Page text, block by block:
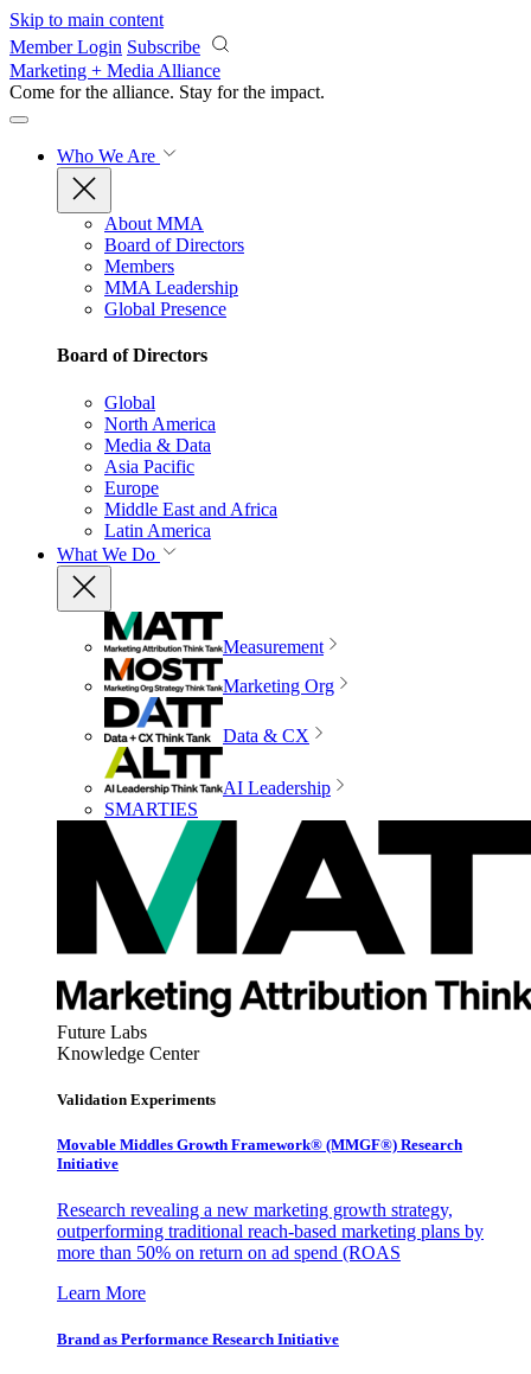
Skip to main content
Member Login Subscribe
Marketing + Media Alliance
Come for the alliance. Stay for the impact.
Who We Are
About MMA
Board of Directors
Members
MMA Leadership
Global Presence
Board of Directors
Global
North America
Media & Data
Asia Pacific
Europe
Middle East and Africa
Latin America
What We Do
Measurement
Marketing Org
Data & CX
AI Leadership
SMARTIES
Future Labs
Knowledge Center
Validation Experiments
Movable Middles Growth Framework® (MMGF®) Research
Initiative
Research revealing a new marketing growth strategy,
outperforming traditional reach-based marketing plans by
more than 50% on return on ad spend (ROAS
Learn More
Brand as Performance Research Initiative